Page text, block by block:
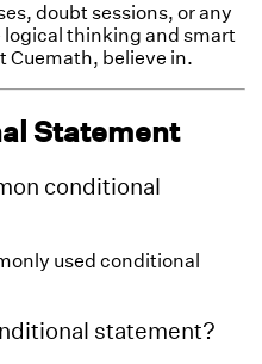
doubt sessions, or any
logical thinking and smart
Cuemath, believe in.
Statement
conditional
used conditional
statement?